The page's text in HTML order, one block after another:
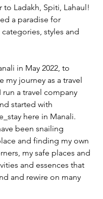
to Ladakh, Spiti, Lahaul!
a paradise for
styles and
in May 2022, to
my journey as a travel
run a travel company
started with
here in Manali.
been snailing
and finding my own
my safe places and
and essences that
and rewire on many